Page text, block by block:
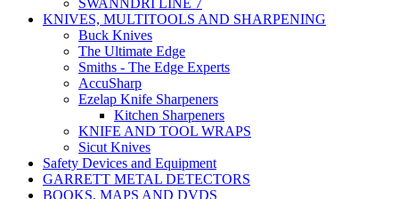
SWANNDRI LINE 7
KNIVES, MULTITOOLS AND SHARPENING
Buck Knives
The Ultimate Edge
Smiths - The Edge Experts
AccuSharp
Ezelap Knife Sharpeners
Kitchen Sharpeners
KNIFE AND TOOL WRAPS
Sicut Knives
Safety Devices and Equipment
GARRETT METAL DETECTORS
BOOKS, MAPS AND DVDS